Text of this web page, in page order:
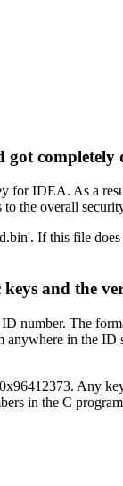
got
IDEA. As a
to the overall
If this file
and the
number. The
in the
Any
in the C